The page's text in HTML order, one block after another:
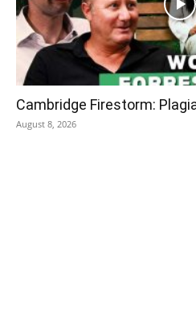
Cambridge Firestorm:
August 8, 2026